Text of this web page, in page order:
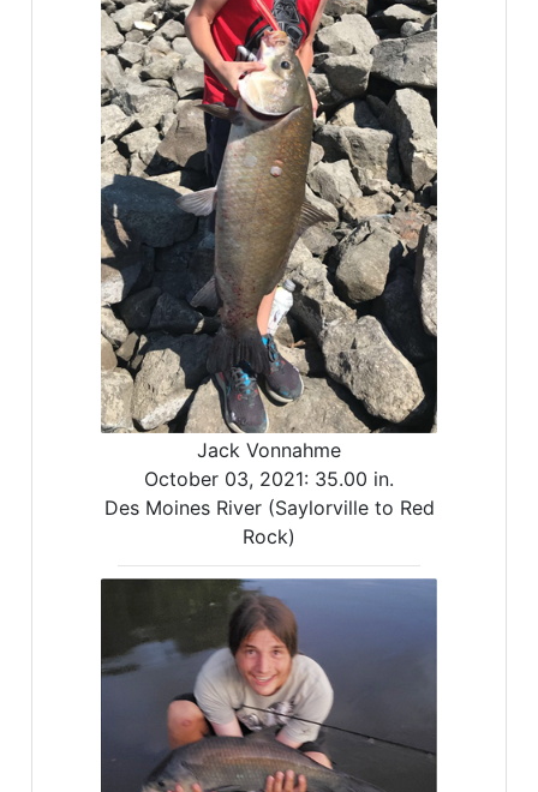
Jack Vonnahme
October 03, 2021: 35.00 in.
Des Moines River (Saylorville to Red
Rock)